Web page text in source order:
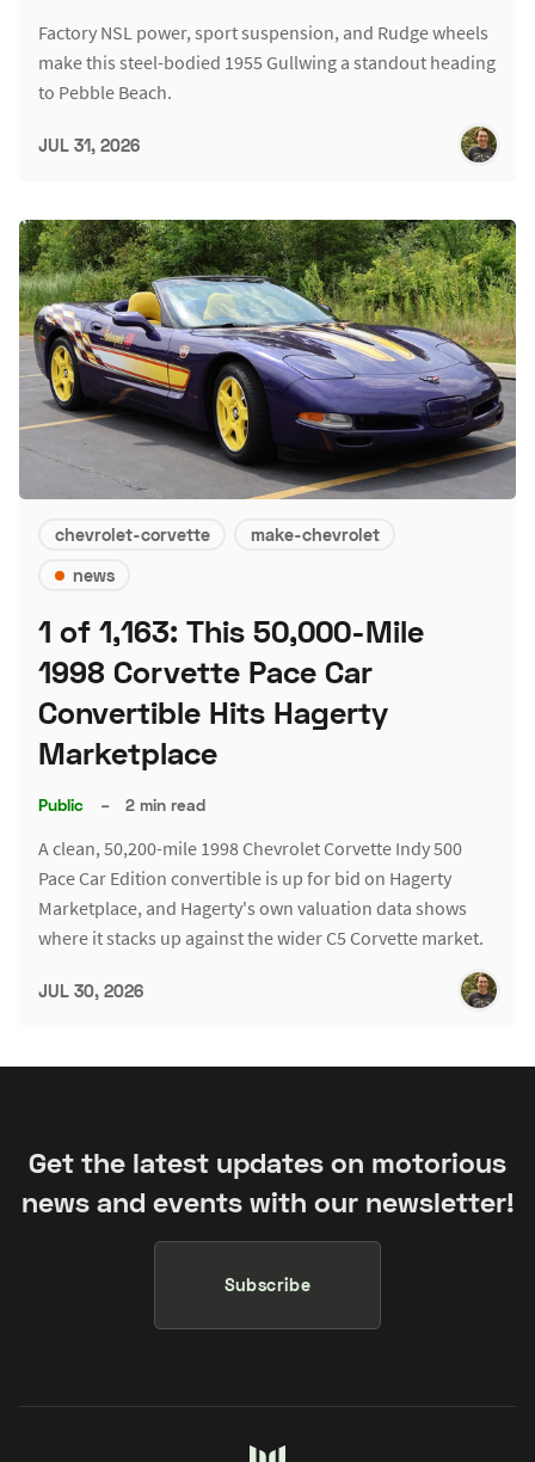
Factory NSL power, sport suspension, and Rudge wheels
make this steel-bodied 1955 Gullwing a standout heading
to Pebble Beach.
JUL 31, 2026
chevrolet-corvette
make-chevrolet
news
1 of 1,163: This 50,000-Mile
1998 Corvette Pace Car
Convertible Hits Hagerty
Marketplace
Public – 2 min read
A clean, 50,200-mile 1998 Chevrolet Corvette Indy 500
Pace Car Edition convertible is up for bid on Hagerty
Marketplace, and Hagerty's own valuation data shows
where it stacks up against the wider C5 Corvette market.
JUL 30, 2026
Get the latest updates on motorious
news and events with our newsletter!
Subscribe